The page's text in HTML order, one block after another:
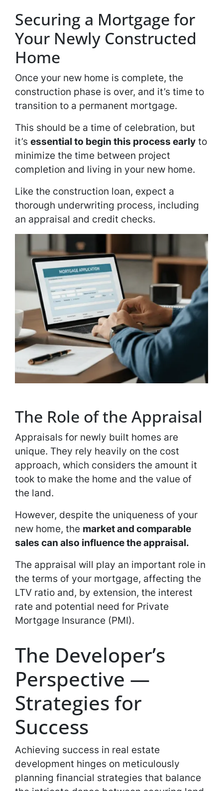
Securing a Mortgage for
Your Newly Constructed
Home
Once your new home is complete, the
construction phase is over, and it’s time to
transition to a permanent mortgage.
This should be a time of celebration, but
it’s essential to begin this process early to
minimize the time between project
completion and living in your new home.
Like the construction loan, expect a
thorough underwriting process, including
an appraisal and credit checks.
The Role of the Appraisal
Appraisals for newly built homes are
unique. They rely heavily on the cost
approach, which considers the amount it
took to make the home and the value of
the land.
However, despite the uniqueness of your
new home, the market and comparable
sales can also influence the appraisal.
The appraisal will play an important role in
the terms of your mortgage, affecting the
LTV ratio and, by extension, the interest
rate and potential need for Private
Mortgage Insurance (PMI).
The Developer’s
Perspective —
Strategies for
Success
Achieving success in real estate
development hinges on meticulously
planning financial strategies that balance